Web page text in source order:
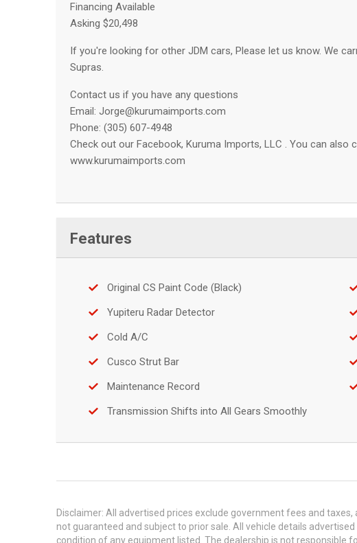
Financing Available
Asking $20,498
If you're looking for other JDM cars, Please let us know. We
Supras.
Contact us if you have any questions
Email: Jorge@kurumaimports.com
Phone: (305) 607-4948
Check out our Facebook, Kuruma Imports, LLC . You can
www.kurumaimports.com
Features
Original CS Paint Code (Black)
Yupiteru Radar Detector
Cold A/C
Cusco Strut Bar
Maintenance Record
Transmission Shifts into All Gears Smoothly
Disclaimer: All advertised prices exclude government fees and
not guaranteed and subject to prior sale. All vehicle details
condition of any equipment listed. The dealership is not responsible